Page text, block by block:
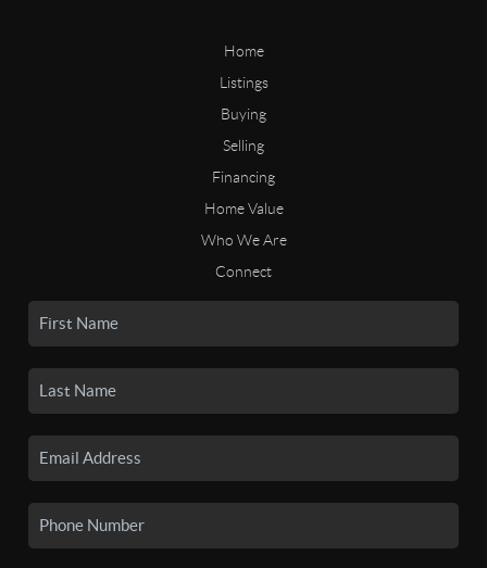
Home
Listings
Buying
Selling
Financing
Home Value
Who We Are
Connect